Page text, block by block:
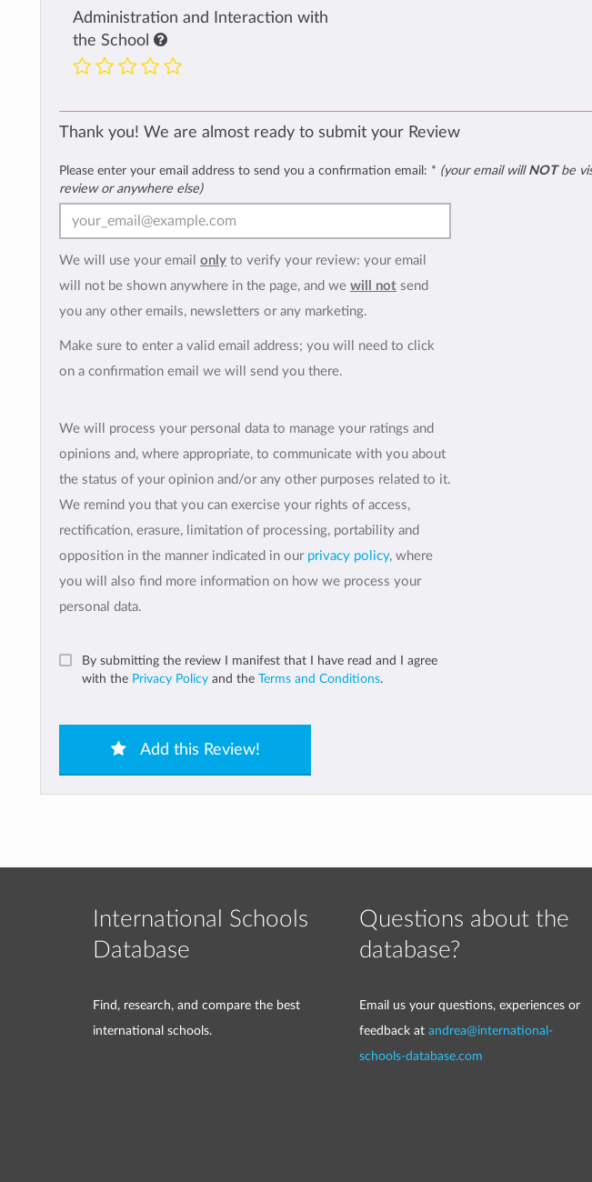
Administration and Interaction with
the School
Thank you! We are almost ready to submit your Review
Please enter your email address to send you a confirmation email: * (your email will NOTbe
review or anywhere else)
We will use your email only to verify your review: your email
will not be shown anywhere in the page, and we will not send
you any other emails, newsletters or any marketing.
Make sure to enter a valid email address; you will need to click
on a confirmation email we will send you there.
We will process your personal data to manage your ratings and
opinions and, where appropriate, to communicate with you about
the status of your opinion and/or any other purposes related to it.
We remind you that you can exercise your rights of access,
rectification, erasure, limitation of processing, portability and
opposition in the manner indicated in our privacy policy, where
you will also find more information on how we process your
personal data.
By submitting the review I manifest that I have read and I agree
with the Privacy Policy and the Terms and Conditions.
Add this Review!
International Schools
Database
Find, research, and compare the best
international schools.
Questions about the
database?
Email us your questions, experiences or
feedback at andrea@international-
schools-database.com